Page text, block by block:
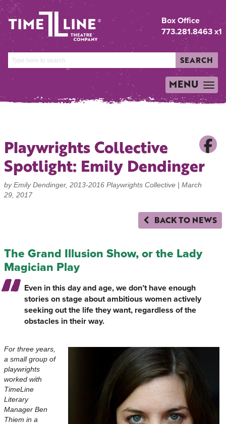
Box Office
773.281.8463 x1
SEARCH
TOGGLE
NAVIGATION
MENU
Playwrights Collective
Spotlight: Emily Dendinger
by Emily Dendinger, 2013-2016 Playwrights Collective | March
29, 2017
BACK TO NEWS
The Grand Illusion Show, or the Lady
Magician Play
Even in this day and age, we don’t have enough
stories on stage about ambitious women actively
seeking out the life they want, regardless of the
obstacles in their way.
For three years,
a small group of
playwrights
worked with
TimeLine
Literary
Manager Ben
Thiem in a